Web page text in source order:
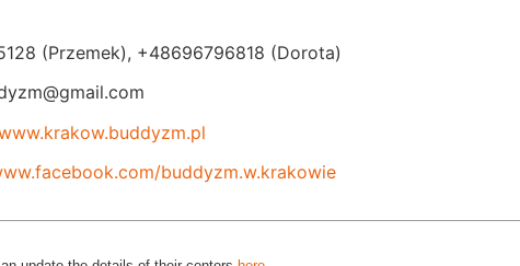
(Przemek), +48696796818 (Dorota)
buddyzm.w.krakowie